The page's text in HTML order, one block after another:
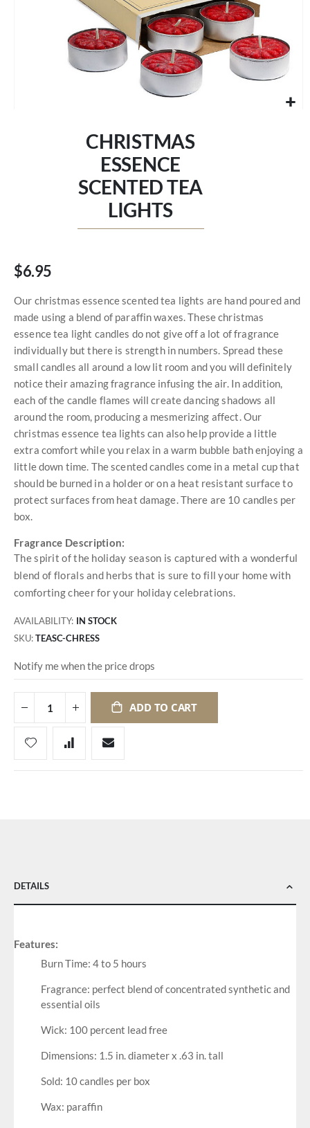
CHRISTMAS
ESSENCE
SCENTED TEA
LIGHTS
$6.95
Our christmas essence scented tea lights are hand poured and
made using a blend of paraffin waxes. These christmas
essence tea light candles do not give off a lot of fragrance
individually but there is strength in numbers. Spread these
small candles all around a low lit room and you will definitely
notice their amazing fragrance infusing the air. In addition,
each of the candle flames will create dancing shadows all
around the room, producing a mesmerizing affect. Our
christmas essence tea lights can also help provide a little
extra comfort while you relax in a warm bubble bath enjoying a
little down time. The scented candles come in a metal cup that
should be burned in a holder or on a heat resistant surface to
protect surfaces from heat damage. There are 10 candles per
box.
Fragrance Description:
The spirit of the holiday season is captured with a wonderful
blend of florals and herbs that is sure to fill your home with
comforting cheer for your holiday celebrations.
AVAILABILITY: IN STOCK
SKU TEASC-CHRESS
Notify me when the price drops
ADD TO CART
DETAILS
Features:
Burn Time: 4 to 5 hours
Fragrance: perfect blend of concentrated synthetic and
essential oils
Wick: 100 percent lead free
Dimensions: 1.5 in. diameter x .63 in. tall
Sold: 10 candles per box
Wax: paraffin